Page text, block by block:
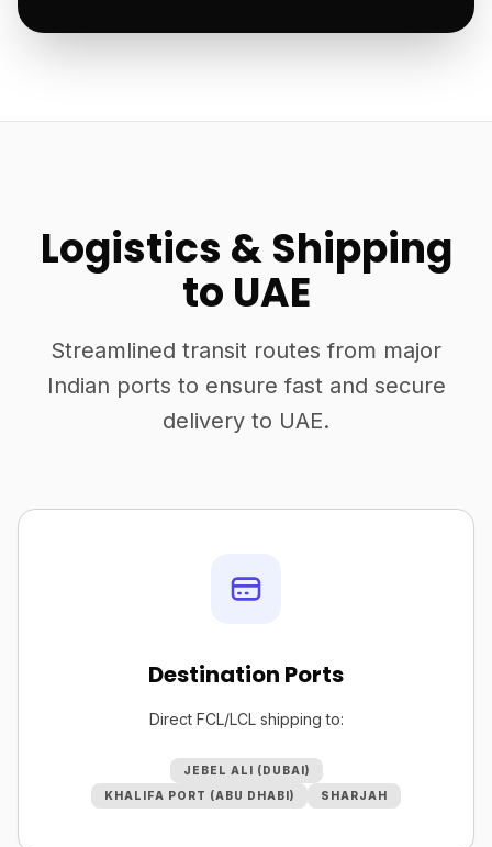
Logistics & Shipping
to UAE
Streamlined transit routes from major
Indian ports to ensure fast and secure
delivery to UAE.
Destination Ports
Direct FCL/LCL shipping to:
JEBEL ALI (DUBAI)
KHALIFA PORT (ABU DHABI)
SHARJAH